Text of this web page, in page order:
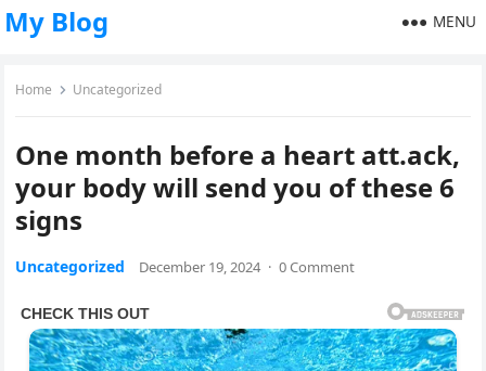
My Blog MENU
Home Uncategorized
One month before a heart att.ack,
your body will send you of these 6
signs
Uncategorized December 19, 2024 · 0 Comment